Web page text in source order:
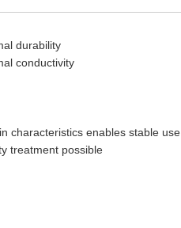
durability
conductivity
characteristics enables stable use
treatment possible